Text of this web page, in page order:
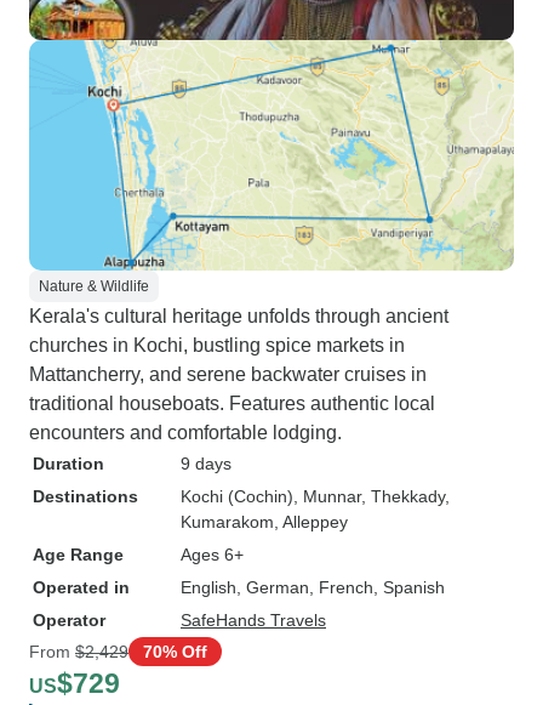
Nature & Wildlife
Kerala's cultural heritage unfolds through ancient
churches in Kochi, bustling spice markets in
Mattancherry, and serene backwater cruises in
traditional houseboats. Features authentic local
encounters and comfortable lodging.
Duration
9 days
Destinations
Kochi (Cochin) , Munnar, Thekkady,
Kumarakom , Alleppey
Age Range
Ages 6+
Operated in
English, German, French, Spanish
Operator
SafeHands Travels
From $2,429 70% Off
US$729